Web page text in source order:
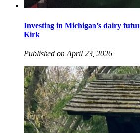
Investing in Michigan’s dairy
Kirk
Published on April 23, 2026